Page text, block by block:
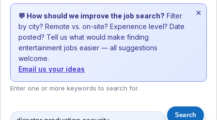
💬 How should we improve the job search? Filter
by city? Remote vs. on-site? Experience level? Date
posted? Tell us what would make finding
entertainment jobs easier — all suggestions
welcome.
Email us your ideas
×
Enter one or more keywords to search for.